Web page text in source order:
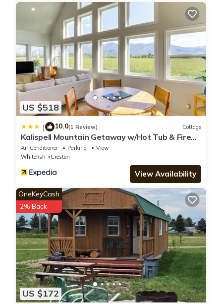
US $518
| 10.0(1 Review) Cottage
Kalispell Mountain Getaway w/Hot Tub & Fire
Pit!
Air Conditioner Parking
View
Whitefish
Creston
View Availability
US $172
OneKeyCash
2% Back